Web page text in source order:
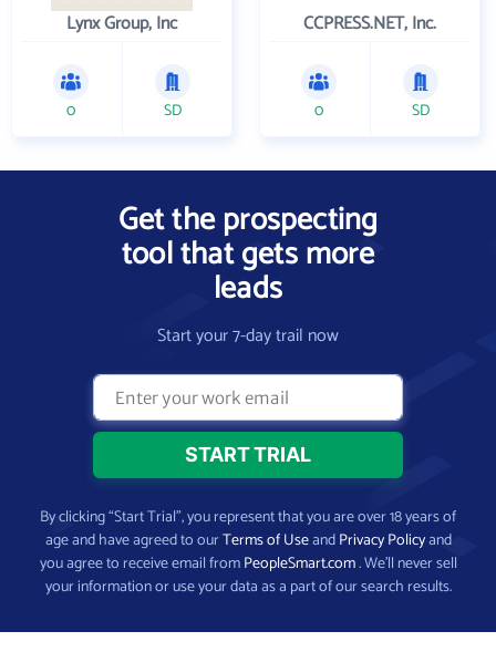
Lynx Group, Inc
0 SD
CCPRESS.NET, Inc.
0 SD
Get the prospecting
tool that gets more
leads
Start your 7-day trail now
By clicking “Start Trial”, you represent that you are over 18 years of
age and have agreed to ourTerms of UseandPrivacy Policyand
you agree to receive email fromPeopleSmart.com. We’ll never sell
your information or use your data as a part of our search results.